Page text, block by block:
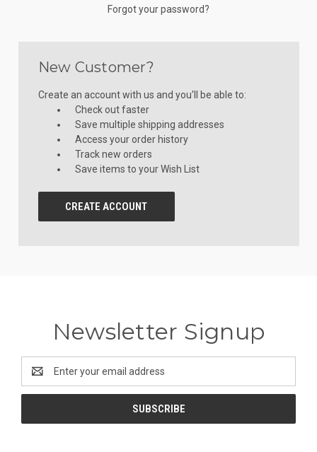
Forgot your password?
New Customer?
Create an account with us and you'll be able to:
Check out faster
Save multiple shipping addresses
Access your order history
Track new orders
Save items to your Wish List
CREATE ACCOUNT
Newsletter Signup
Address